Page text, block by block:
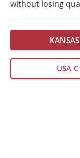
without losing
USA